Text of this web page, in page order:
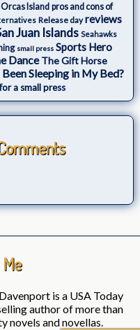
Orcas Island pros and cons of
Release day reviews
Juan Islands Seahawks
small press Sports Hero
Dance The Gift Horse
Sleeping in My Bed?
a small press
is a USA Today
author of more than
novels and novellas.